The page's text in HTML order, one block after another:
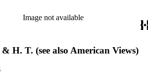
Image not available
H. T. (see also American Views)